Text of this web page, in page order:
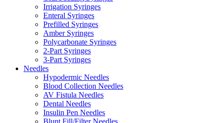
Irrigation Syringes
Enteral Syringes
Prefilled Syringes
Amber Syringes
Polycarbonate Syringes
2-Part Syringes
3-Part Syringes
Needles
Hypodermic Needles
Blood Collection Needles
AV Fistula Needles
Dental Needles
Insulin Pen Needles
Blunt Fill/Filter Needles